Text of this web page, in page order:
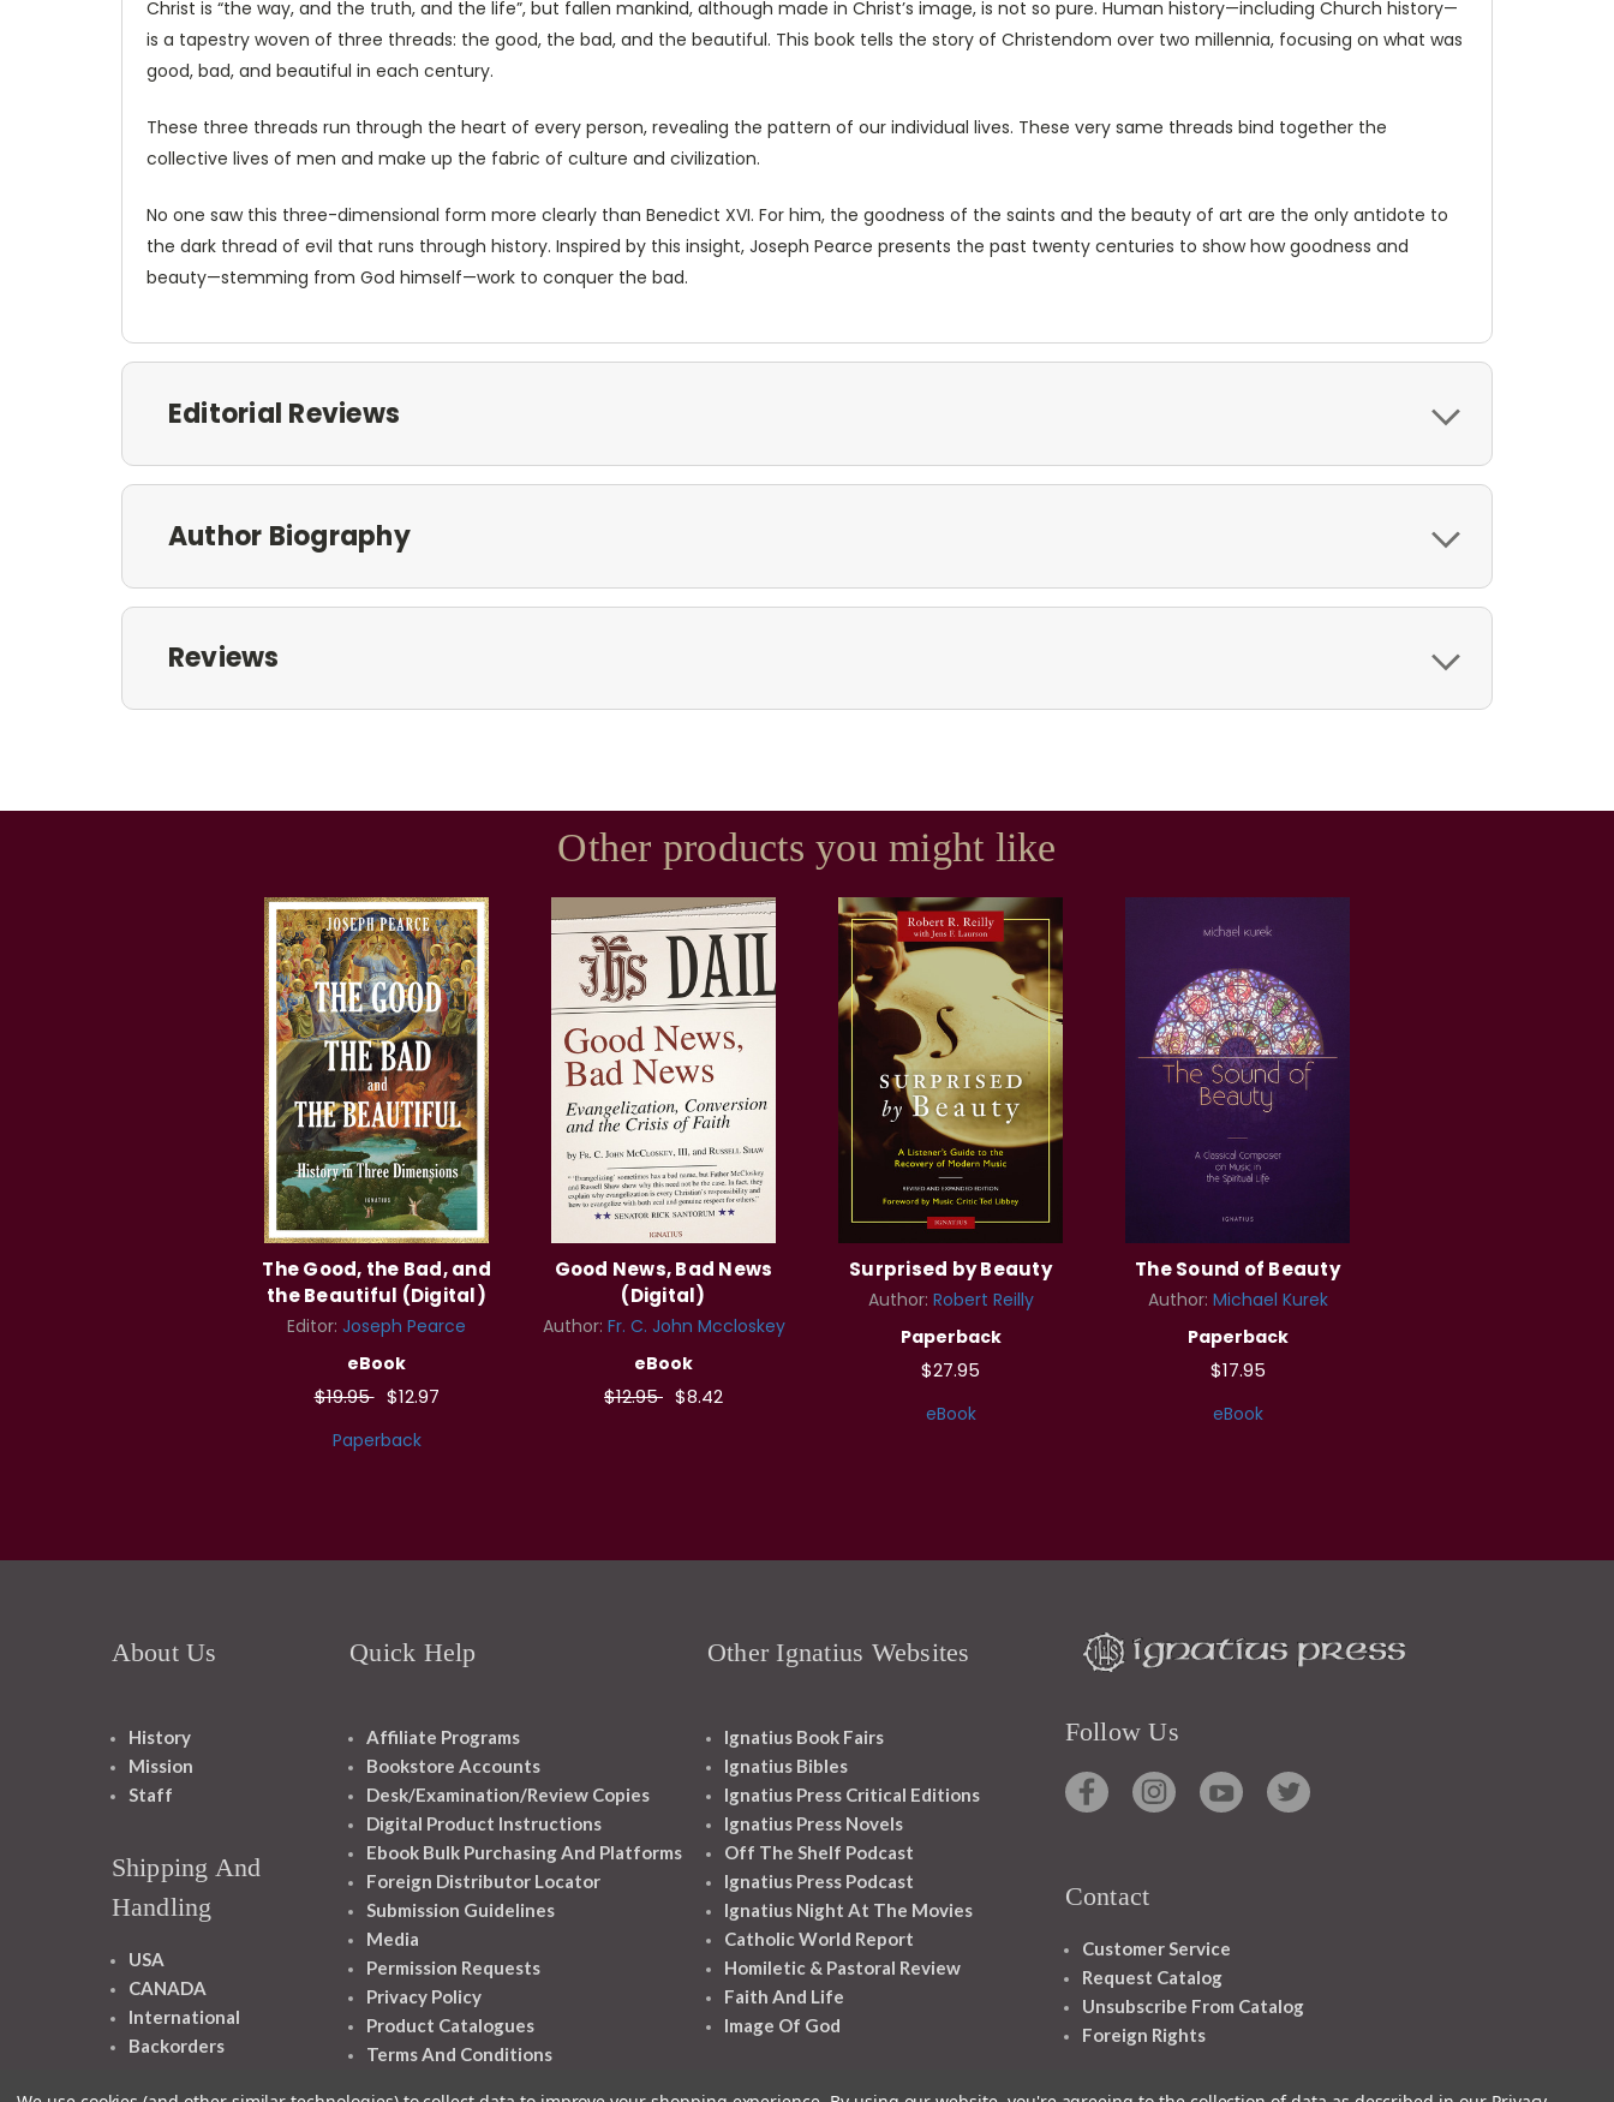
Christ is “the way, and the truth, and the life”, but fallen mankind, although made in Christ’s image, is not so pure. Human history—including Church history—
is a tapestry woven of three threads: the good, the bad, and the beautiful. This book tells the story of Christendom over two millennia, focusing on what was
good, bad, and beautiful in each century.
These three threads run through the heart of every person, revealing the pattern of our individual lives. These very same threads bind together the
collective lives of men and make up the fabric of culture and civilization.
No one saw this three-dimensional form more clearly than Benedict XVI. For him, the goodness of the saints and the beauty of art are the only antidote to
the dark thread of evil that runs through history. Inspired by this insight, Joseph Pearce presents the past twenty centuries to show how goodness and
beauty—stemming from God himself—work to conquer the bad.
Editorial Reviews
Author Biography
Reviews
Other products you might like
The Good, the Bad, and
the Beautiful (Digital)
Editor: Joseph Pearce
eBook
$19.95 $12.97
Paperback
Good News, Bad News
(Digital)
Author: Fr. C. John Mccloskey
eBook
$12.95 $8.42
Surprised by Beauty
Author: Robert Reilly
Paperback
$27.95
eBook
The Sound of Beauty
Author: Michael Kurek
Paperback
$17.95
eBook
About Us
History
Mission
Staff
Shipping And
Handling
USA
CANADA
International
Backorders
Quick Help
Affiliate Programs
Bookstore Accounts
Desk/Examination/Review Copies
Digital Product Instructions
Ebook Bulk Purchasing And Platforms
Foreign Distributor Locator
Submission Guidelines
Media
Permission Requests
Privacy Policy
Product Catalogues
Terms And Conditions
Other Ignatius Websites
Ignatius Book Fairs
Ignatius Bibles
Ignatius Press Critical Editions
Ignatius Press Novels
Off The Shelf Podcast
Ignatius Press Podcast
Ignatius Night At The Movies
Catholic World Report
Homiletic & Pastoral Review
Faith And Life
Image Of God
Follow Us
Contact
Customer Service
Request Catalog
Unsubscribe From Catalog
Foreign Rights